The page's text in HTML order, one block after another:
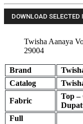
Twisha Aanaya
29004
Brand
Catalog
Fabric
Top –
Full